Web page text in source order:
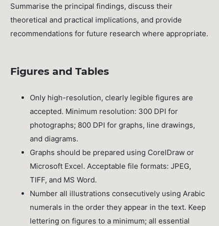
Summarise the principal findings, discuss their
theoretical and practical implications, and provide
recommendations for future research where appropriate.
Figures and Tables
Only high-resolution, clearly legible figures are
accepted. Minimum resolution: 300 DPI for
photographs; 800 DPI for graphs, line drawings,
and diagrams.
Graphs should be prepared using CorelDraw or
Microsoft Excel. Acceptable file formats: JPEG,
TIFF, and MS Word.
Number all illustrations consecutively using Arabic
numerals in the order they appear in the text. Keep
lettering on figures to a minimum; all essential